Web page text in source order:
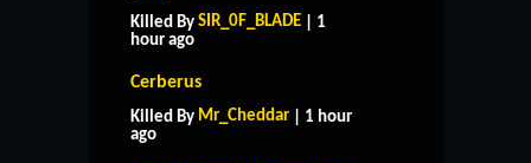
Killed By SIR_0F_BLADE | 1
hour ago
Cerberus
Killed By Mr_Cheddar | 1 hour
ago